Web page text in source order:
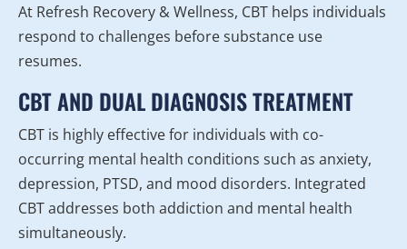
At Refresh Recovery & Wellness, CBT helps individuals
respond to challenges before substance use
resumes.
CBT AND DUAL DIAGNOSIS TREATMENT
CBT is highly effective for individuals with co-
occurring mental health conditions such as anxiety,
depression, PTSD, and mood disorders. Integrated
CBT addresses both addiction and mental health
simultaneously.